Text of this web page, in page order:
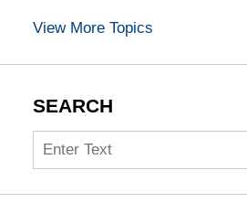
View More Topics
SEARCH
Search